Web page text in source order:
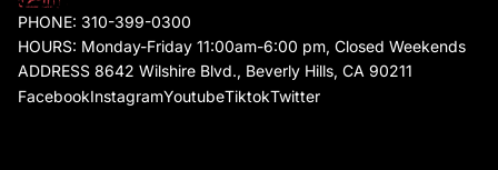
PHONE: 310-399-0300
HOURS: Monday-Friday 11:00am-6:00 pm, Closed Weekends
ADDRESS 8642 Wilshire Blvd., Beverly Hills, CA 90211
FacebookInstagramYoutubeTiktokTwitter